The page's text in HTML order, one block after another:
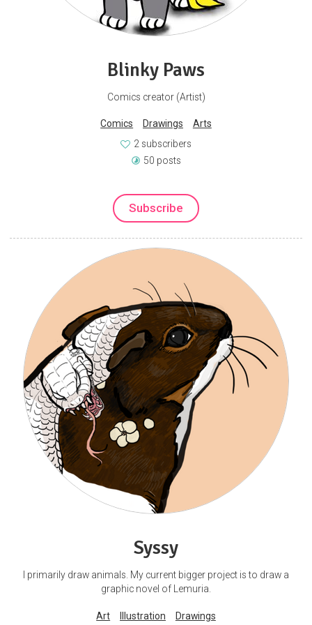
Blinky Paws
Comics creator (Artist)
Comics Drawings
Arts
2 subscribers
50 posts
Subscribe
Syssy
I primarily draw animals. My current bigger project is to draw a
graphic novel of Lemuria.
Art Illustration
Drawings